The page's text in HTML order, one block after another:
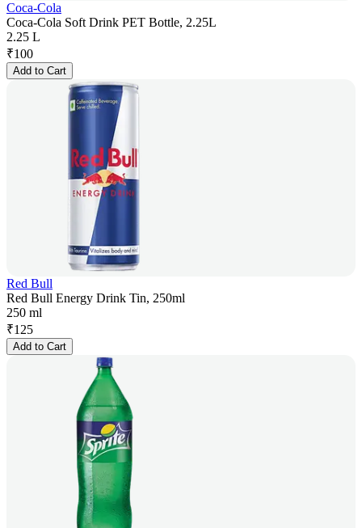
Coca-Cola
Coca-Cola Soft Drink PET Bottle, 2.25L
2.25 L
₹100
Add to Cart
Red Bull
Red Bull Energy Drink Tin, 250ml
250 ml
₹125
Add to Cart